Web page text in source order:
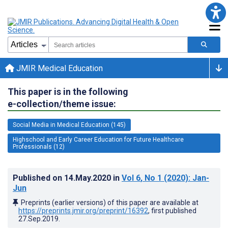
JMIR Medical Education
This paper is in the following
e-collection/theme issue:
Social Media in Medical Education (145)
Highschool and Early Career Education for Future Healthcare
Professionals (12)
Published on 14.May.2020 in Vol 6, No 1 (2020): Jan-
Jun
Preprints (earlier versions) of this paper are available at
https://preprints.jmir.org/preprint/16392, first published
27.Sep.2019